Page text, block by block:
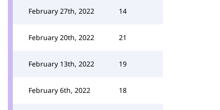
February 27th, 2022 14
February 20th, 2022 21
February 13th, 2022 19
February 6th, 2022 18